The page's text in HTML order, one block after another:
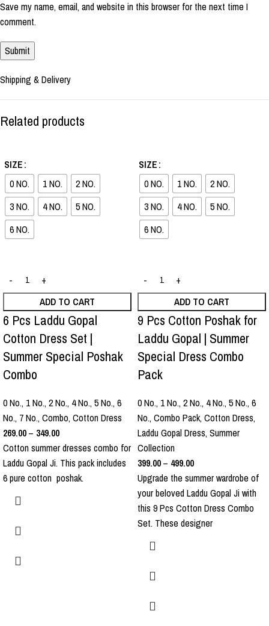
Save my name, email, and website in this browser for the next time I
comment.
Shipping & Delivery
Related products
SIZE
0 NO.
1 NO.
2 NO.
3 NO.
4 NO.
5 NO.
6 NO.
ADD TO CART
6 Pcs Laddu Gopal
Cotton Dress Set |
Summer Special Poshak
Combo
0 No., 1 No., 2 No., 4 No., 5 No., 6
No., 7 No., Combo, Cotton Dress
269.00– 349.00
Cotton summer dresses combo for
Laddu Gopal Ji. This pack includes
6 pure cotton poshak.
SIZE
0 NO.
1 NO.
2 NO.
3 NO.
4 NO.
5 NO.
6 NO.
ADD TO CART
9 Pcs Cotton Poshak for
Laddu Gopal | Summer
Special Dress Combo
Pack
0 No., 1 No., 2 No., 4 No., 5 No., 6
No., Combo Pack, Cotton Dress,
Laddu Gopal Dress, Summer
Collection
399.00– 499.00
Upgrade the summer wardrobe of
your beloved Laddu Gopal Ji with
this 9 Pcs Cotton Dress Combo
Set. These designer